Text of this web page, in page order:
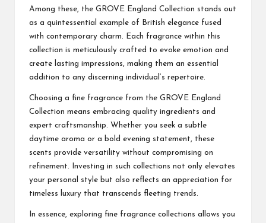
Among these, the GROVE England Collection stands out
as a quintessential example of British elegance fused
with contemporary charm. Each fragrance within this
collection is meticulously crafted to evoke emotion and
create lasting impressions, making them an essential
addition to any discerning individual’s repertoire.
Choosing a fine fragrance from the GROVE England
Collection means embracing quality ingredients and
expert craftsmanship. Whether you seek a subtle
daytime aroma or a bold evening statement, these
scents provide versatility without compromising on
refinement. Investing in such collections not only elevates
your personal style but also reflects an appreciation for
timeless luxury that transcends fleeting trends.
In essence, exploring fine fragrance collections allows you